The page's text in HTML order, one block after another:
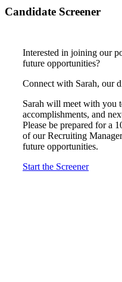
Candidate Screener
Interested in joining our
future opportunities?
Connect with Sarah, our
Sarah will meet with you
accomplishments, and
Please be prepared for a
of our Recruiting
future opportunities.
Start the Screener